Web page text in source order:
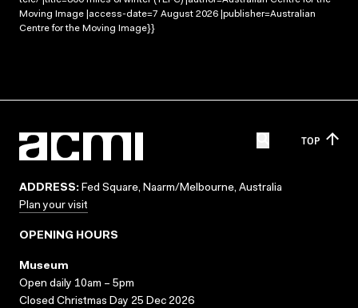
Moving Image |access-date=7 August 2026 |publisher=Australian
Centre for the Moving Image}}
TOP
ADDRESS: Fed Square, Naarm/Melbourne, Australia
Plan your visit
OPENING HOURS
Museum
Open daily 10am – 5pm
Closed Christmas Day 25 Dec 2026